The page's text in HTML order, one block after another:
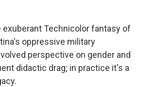
Technicolor fantasy of
oppressive military
perspective on gender and
didactic drag; in practice it's a